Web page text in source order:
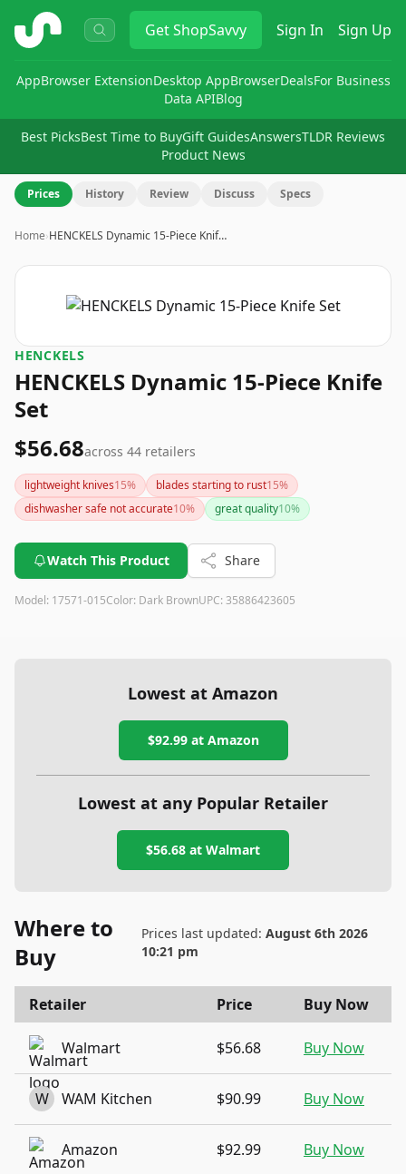
ShopSavvy GetShopSavvy Sign In Sign Up
AppBrowser ExtensionDesktop AppBrowserDealsFor Business
Data APIBlog
Best PicksBest Time to BuyGift GuidesAnswersTLDR Reviews
Product News
Prices History Review Discuss Specs
Home›HENCKELS Dynamic 15-Piece Knif…
HENCKELS
HENCKELS Dynamic 15-Piece Knife
Set
$56.68across 44 retailers
lightweight knives15% blades starting to rust15%
dishwasher safe not accurate10% great quality10%
Watch This Product Share
Model: 17571-015Color: Dark BrownUPC: 35886423605
Lowest at Amazon
$92.99at Amazon
Lowest at any Popular Retailer
$56.68 at Walmart
Where to
Buy
Prices last updated:August 6th 2026
10:21 pm
Retailer Price Buy Now
Walmart $56.68 Buy Now
W WAM Kitchen $90.99 Buy Now
Amazon $92.99 Buy Now